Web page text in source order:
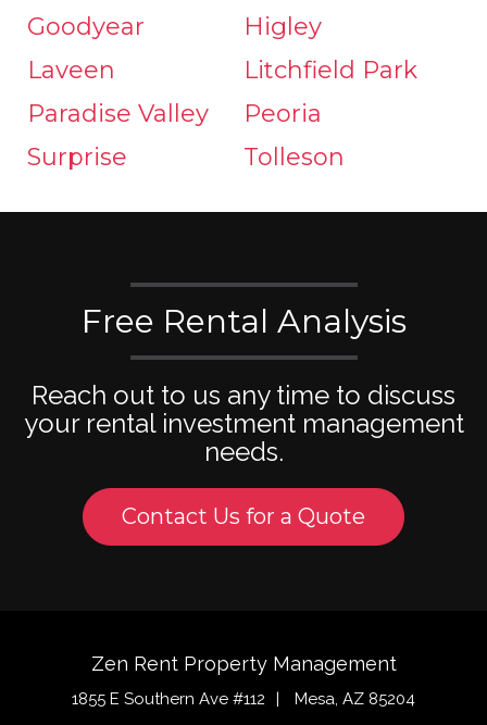
Goodyear
Higley
Laveen
Litchfield Park
Paradise Valley
Peoria
Surprise
Tolleson
Free Rental Analysis
Reach out to us any time to discuss
your rental investment management
needs.
Contact Us for a Quote
Zen Rent Property Management
1855 E Southern Ave #112 Mesa, AZ 85204